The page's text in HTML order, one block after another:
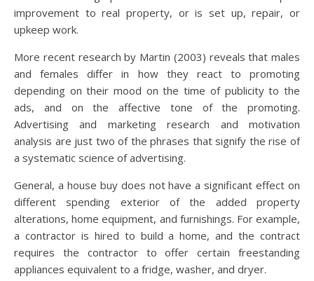
improvement to real property, or is set up, repair, or
upkeep work.
More recent research by Martin (2003) reveals that males
and females differ in how they react to promoting
depending on their mood on the time of publicity to the
ads, and on the affective tone of the promoting.
Advertising and marketing research and motivation
analysis are just two of the phrases that signify the rise of
a systematic science of advertising.
General, a house buy does not have a significant effect on
different spending exterior of the added property
alterations, home equipment, and furnishings. For example,
a contractor is hired to build a home, and the contract
requires the contractor to offer certain freestanding
appliances equivalent to a fridge, washer, and dryer.